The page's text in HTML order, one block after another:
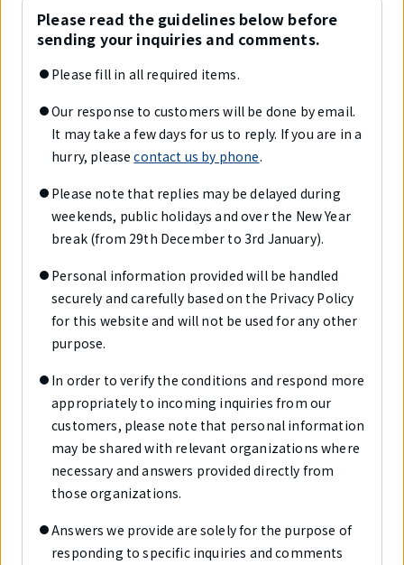
Please read the guidelines below before
sending your inquiries and comments.
Please fill in all required items.
Our response to customers will be done by email.
It may take a few days for us to reply. If you are in a
hurry, pleasecontact us by phone.
Please note that replies may be delayed during
weekends, public holidays and over the New Year
break (from 29th December to 3rd January).
Personal information provided will be handled
securely and carefully based on the Privacy Policy
for this website and will not be used for any other
purpose.
In order to verify the conditions and respond more
appropriately to incoming inquiries from our
customers, please note that personal information
may be shared with relevant organizations where
necessary and answers provided directly from
those organizations.
Answers we provide are solely for the purpose of
responding to specific inquiries and comments